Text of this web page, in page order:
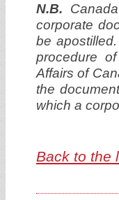
N.B.
corporate
be
procedure
Affairs of
the
which a
Back to the